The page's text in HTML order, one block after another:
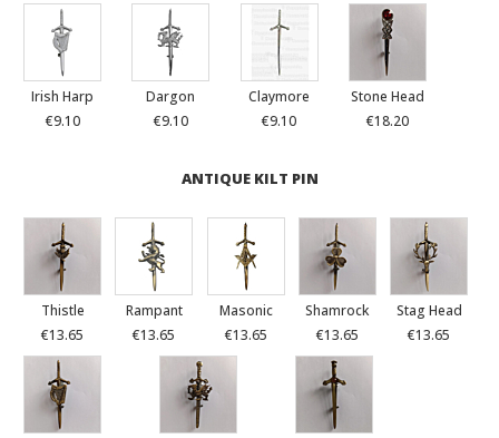
Irish Harp
€9.10
Dargon
€9.10
Claymore
€9.10
Stone Head
€18.20
ANTIQUE KILT PIN
Thistle
€13.65
Rampant
€13.65
Masonic
€13.65
Shamrock
€13.65
Stag Head
€13.65